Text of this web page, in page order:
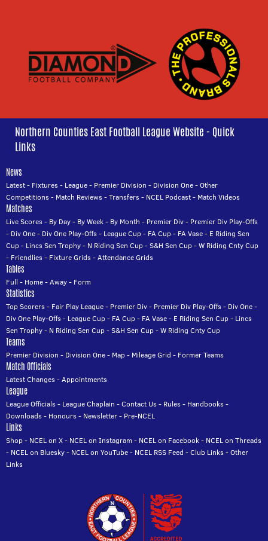
Northern Counties East Football League Website - Quick
Links
News
Latest- Fixtures- League- Premier Division - Division One-Other
Competitions- Match Reviews-Transfers- NCEL Podcast- Match Videos
Matches
Live Scores- By Day- By Week- By Month - Premier Div- Premier Div Play-Offs
- Div One- Div One Play-Offs- League Cup- FA Cup- FA Vase- E Riding Sen
Cup- Lincs Sen Trophy- N Riding Sen Cup-S&H Sen Cup-W Riding Cnty Cup
- Friendlies- Fixture Grids-Attendance Grids
Tables
Full - Home-Away- Form
Statistics
Top Scorers- Fair Play League- Premier Div- Premier Div Play-Offs- Div One-
Div One Play-Offs- League Cup- FA Cup- FA Vase- E Riding Sen Cup- Lincs
Sen Trophy- N Riding Sen Cup-S&H Sen Cup-W Riding Cnty Cup
Teams
Premier Division - Division One- Map- Mileage Grid - Former Teams
Match Officials
Latest Changes-Appointments
League
League Officials- League Chaplain -Contact Us- Rules- Handbooks-
Downloads- Honours- Newsletter- Pre-NCEL
Links
Shop- NCEL on X- NCEL on Instagram - NCEL on Facebook- NCEL on Threads
- NCEL on Bluesky- NCEL on YouTube- NCEL RSS Feed -Club Links-Other
Links